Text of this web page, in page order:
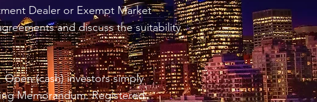
Dealer or Exempt Market
and discuss the suitability
(cash) investors simply
Memorandum. Registered